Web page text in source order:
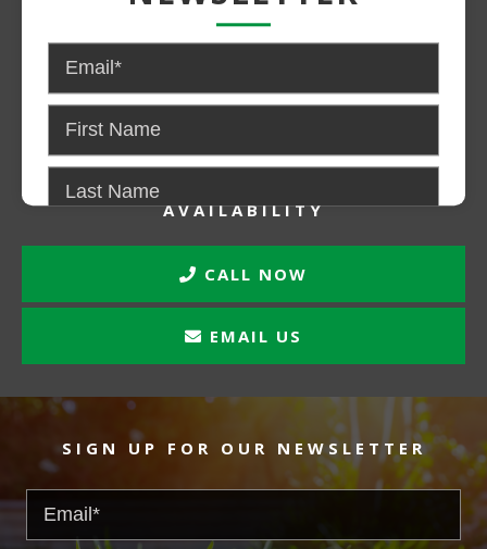
CONTACT US FOR PRICING AND
AVAILABILITY
CALL NOW
EMAIL US
SIGN UP FOR OUR NEWSLETTER